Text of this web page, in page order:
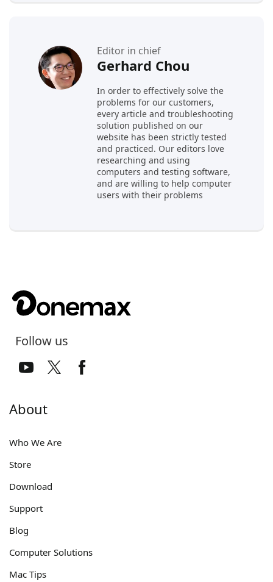
Editor in chief
Gerhard Chou
In order to effectively solve the
problems for our customers,
every article and troubleshooting
solution published on our
website has been strictly tested
and practiced. Our editors love
researching and using
computers and testing software,
and are willing to help computer
users with their problems
Follow us
About
Who We Are
Store
Download
Support
Blog
Computer Solutions
Mac Tips